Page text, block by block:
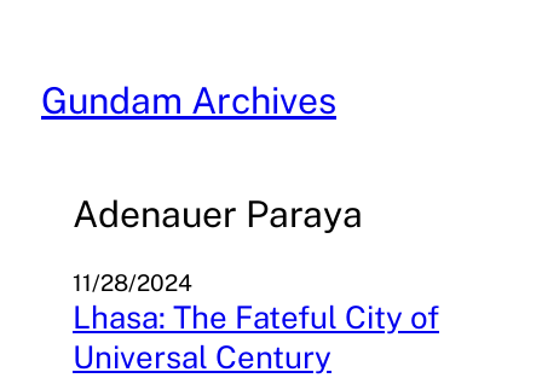
content
Gundam Archives
Adenauer Paraya
11/28/2024
Lhasa: The Fateful City of
Universal Century